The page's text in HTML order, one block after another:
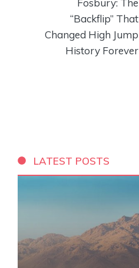
“Backflip” That
Changed High Jump
History Forever
LATEST POSTS